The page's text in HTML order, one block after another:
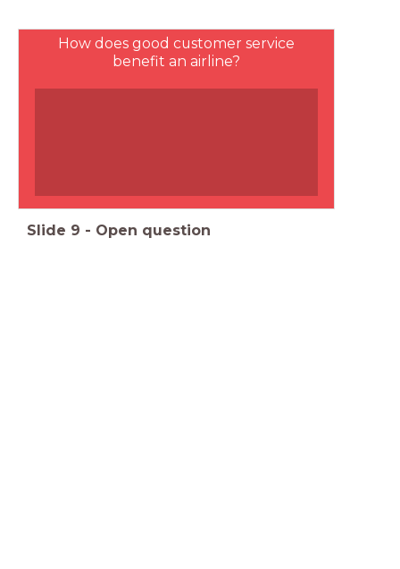
How does good customer service
benefit an airline?
Slide 9 - Open question